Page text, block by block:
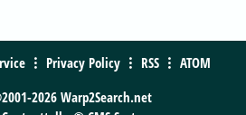
Privacy Policy RSS
ATOM
2026 Warp2Search.net